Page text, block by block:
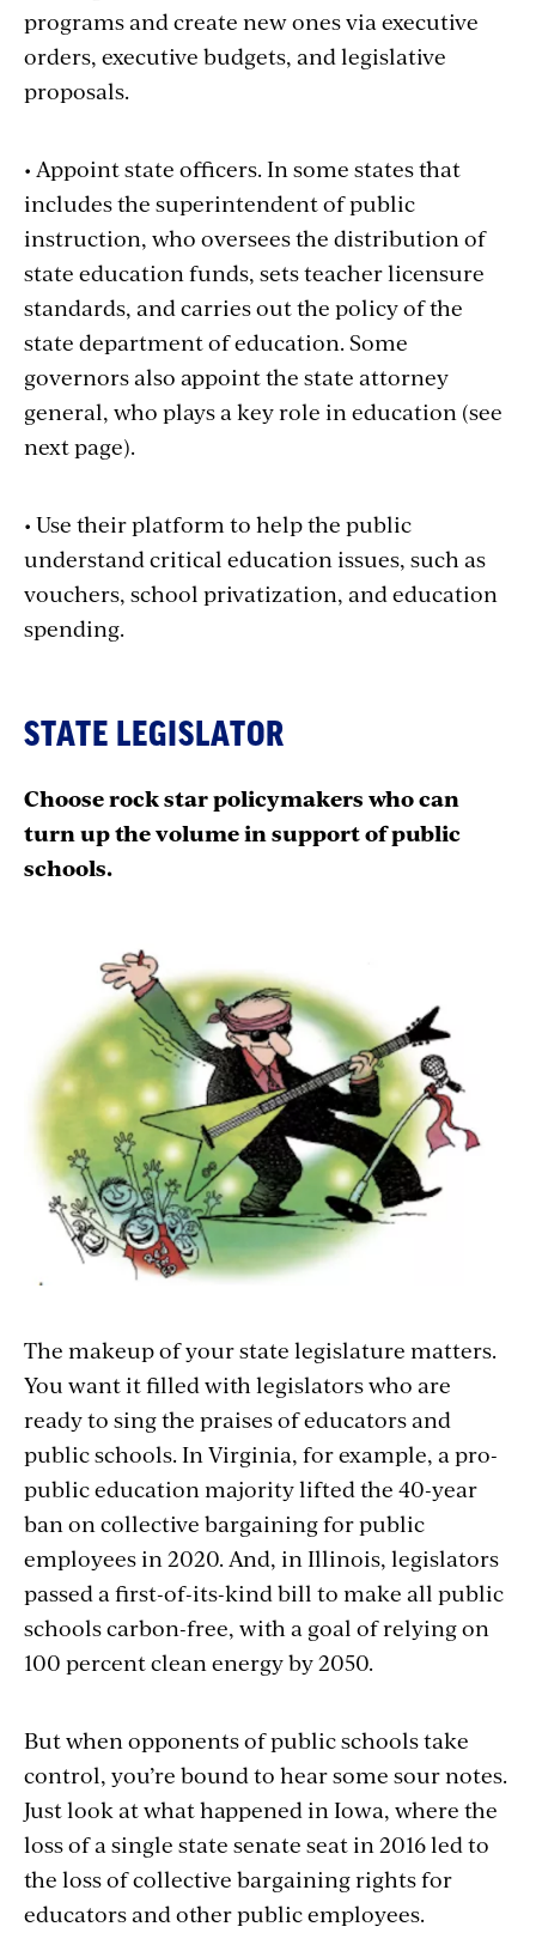
programs and create new ones via executive
orders, executive budgets, and legislative
proposals.
• Appoint state officers. In some states that
includes the superintendent of public
instruction, who oversees the distribution of
state education funds, sets teacher licensure
standards, and carries out the policy of the
state department of education. Some
governors also appoint the state attorney
general, who plays a key role in education (see
next page).
• Use their platform to help the public
understand critical education issues, such as
vouchers, school privatization, and education
spending.
STATE LEGISLATOR
Choose rock star policymakers who can
turn up the volume in support of public
schools.
The makeup of your state legislature matters.
You want it filled with legislators who are
ready to sing the praises of educators and
public schools. In Virginia, for example, a pro-
public education majority lifted the 40-year
ban on collective bargaining for public
employees in 2020. And, in Illinois, legislators
passed a first-of-its-kind bill to make all public
schools carbon-free, with a goal of relying on
100 percent clean energy by 2050.
But when opponents of public schools take
control, you’re bound to hear some sour notes.
Just look at what happened in Iowa, where the
loss of a single state senate seat in 2016 led to
the loss of collective bargaining rights for
educators and other public employees.